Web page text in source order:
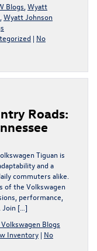
Blogs Wyatt
Wyatt Johnson
| No
Roads:
Tiguan is
and a
commuters alike.
of the Volkswagen
performance,
Join […]
Blogs
Inventory | No